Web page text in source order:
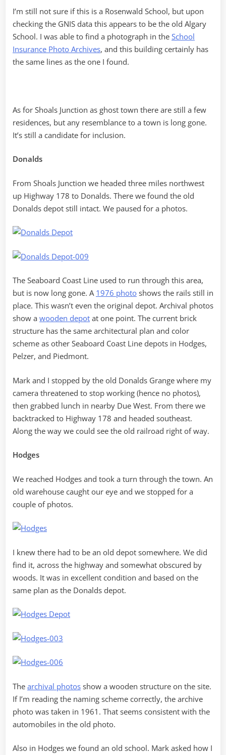
I’m still not sure if this is a Rosenwald School, but upon
checking the GNIS data this appears to be the old Algary
School. I was able to find a photograph in the School
Insurance Photo Archives, and this building certainly has
the same lines as the one I found.
As for Shoals Junction as ghost town there are still a few
residences, but any resemblance to a town is long gone.
It’s still a candidate for inclusion.
Donalds
From Shoals Junction we headed three miles northwest
up Highway 178 to Donalds. There we found the old
Donalds depot still intact. We paused for a photos.
The Seaboard Coast Line used to run through this area,
but is now long gone. A 1976 photo shows the rails still in
place. This wasn’t even the original depot. Archival photos
show a wooden depot at one point. The current brick
structure has the same architectural plan and color
scheme as other Seaboard Coast Line depots in Hodges,
Pelzer, and Piedmont.
Mark and I stopped by the old Donalds Grange where my
camera threatened to stop working (hence no photos),
then grabbed lunch in nearby Due West. From there we
backtracked to Highway 178 and headed southeast.
Along the way we could see the old railroad right of way.
Hodges
We reached Hodges and took a turn through the town. An
old warehouse caught our eye and we stopped for a
couple of photos.
I knew there had to be an old depot somewhere. We did
find it, across the highway and somewhat obscured by
woods. It was in excellent condition and based on the
same plan as the Donalds depot.
The archival photos show a wooden structure on the site.
If I’m reading the naming scheme correctly, the archive
photo was taken in 1961. That seems consistent with the
automobiles in the old photo.
Also in Hodges we found an old school. Mark asked how I